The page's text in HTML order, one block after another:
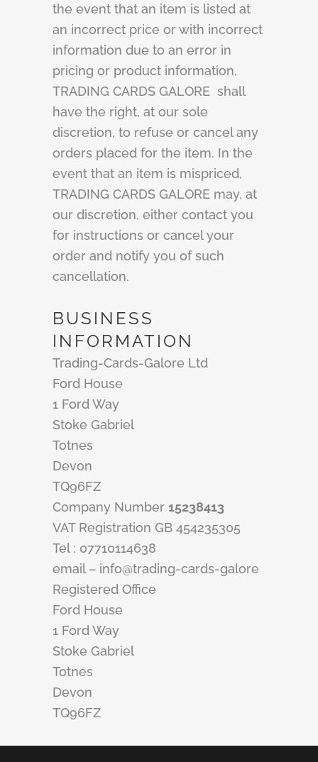
the event that an item is listed at
an incorrect price or with incorrect
information due to an error in
pricing or product information,
TRADING CARDS GALORE shall
have the right, at our sole
discretion, to refuse or cancel any
orders placed for the item. In the
event that an item is mispriced,
TRADING CARDS GALORE may, at
our discretion, either contact you
for instructions or cancel your
order and notify you of such
cancellation.
BUSINESS
INFORMATION
Trading-Cards-Galore Ltd
Ford House
1 Ford Way
Stoke Gabriel
Totnes
Devon
TQ96FZ
Company Number 15238413
VAT Registration GB 454235305
Tel : 07710114638
email – info@trading-cards-galore
Registered Office
Ford House
1 Ford Way
Stoke Gabriel
Totnes
Devon
TQ96FZ